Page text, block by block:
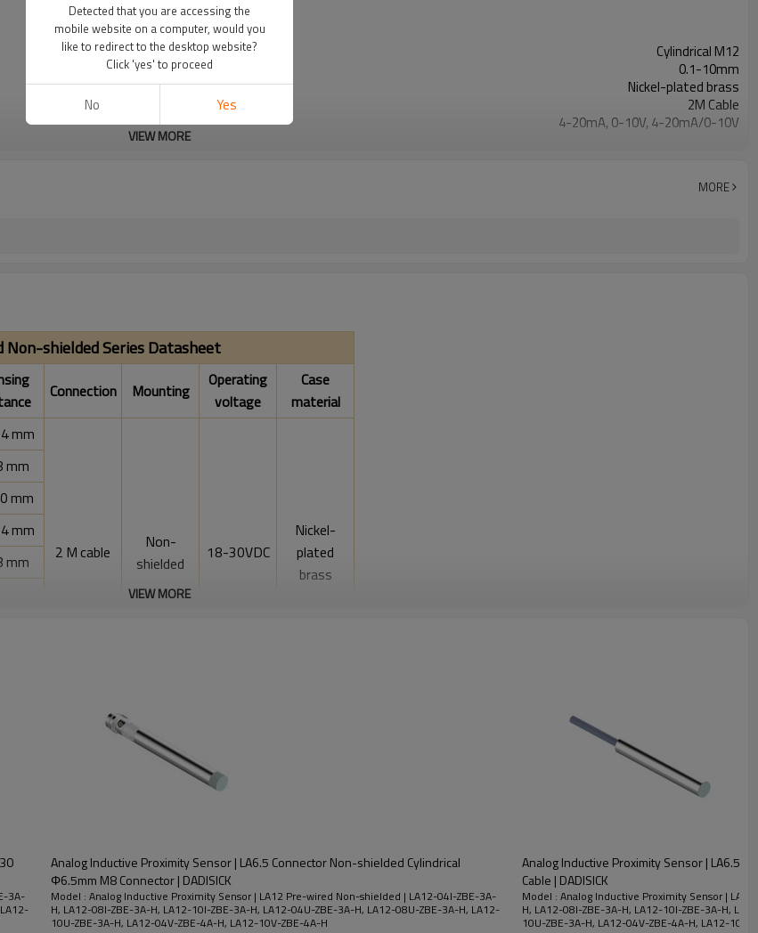
Cylindrical M12
0.1-10mm
Nickel-plated brass
2M Cable
4-20mA, 0-10V, 4-20mA/0-10V
VIEW MORE
MORE
shielded Series Datasheet
Connection Mounting
Operating
voltage
Case
material
mm
2 M cable
Non-
shielded
18-30VDC
Nickel-
plated
brass
mm
mm
mm
mm
VIEW MORE
3A-
Analog Inductive Proximity Sensor | LA6.5 Connector Non-shielded Cylindrical
Φ6.5mm M8 Connector | DADISICK
Model : Analog Inductive Proximity Sensor | LA12 Pre-wired Non-shielded | LA12-04I-ZBE-3A-
H, LA12-08I-ZBE-3A-H, LA12-10I-ZBE-3A-H, LA12-04U-ZBE-3A-H, LA12-08U-ZBE-3A-H, LA12-
10U-ZBE-3A-H, LA12-04V-ZBE-4A-H, LA12-10V-ZBE-4A-H
Analog Inductive Proximity Sensor | LA6.5
Cable | DADISICK
Model : Analog Inductive Proximity Sensor |
H, LA12-08I-ZBE-3A-H, LA12-10I-ZBE-3A-H,
10U-ZBE-3A-H, LA12-04V-ZBE-4A-H, LA12-10V-
Detected that you are accessing the
mobile website on a computer, would you
like to redirect to the desktop website?
Click 'yes' to proceed
No Yes